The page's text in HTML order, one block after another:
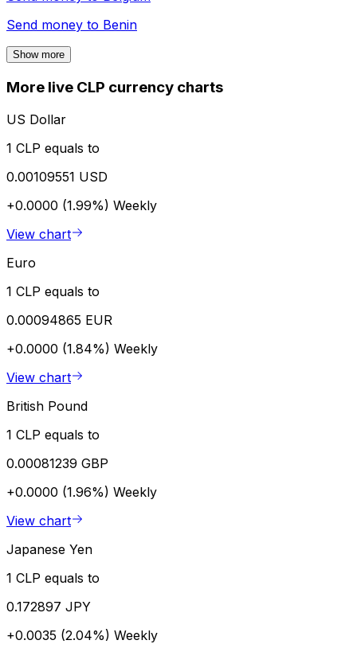
Send money to Benin
Show more
More live CLP currency charts
US Dollar
1 CLP equals to
0.00109551 USD
+0.0000 (1.99%) Weekly
View chart
Euro
1 CLP equals to
0.00094865 EUR
+0.0000 (1.84%) Weekly
View chart
British Pound
1 CLP equals to
0.00081239 GBP
+0.0000 (1.96%) Weekly
View chart
Japanese Yen
1 CLP equals to
0.172897 JPY
+0.0035 (2.04%) Weekly